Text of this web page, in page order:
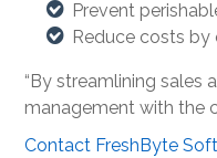
Prevent
Reduce costs
“By streamlining sales
management with the
Contact FreshByte